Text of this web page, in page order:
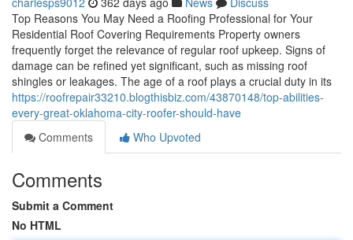
Top Reasons You May Need a Roofing Professional for Your
Residential Roof Covering Requirements Property owners
frequently forget the relevance of regular roof upkeep. Signs of
damage can be refined yet significant, such as missing roof
shingles or leakages. The age of a roof plays a crucial duty in its
https://roofrepair33210.blogthisbiz.com/43870148/top-abilities-
every-great-oklahoma-city-roofer-should-have
Comments
Who Upvoted
Comments
Submit a Comment
No HTML